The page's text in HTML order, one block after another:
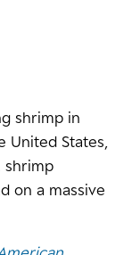
shrimp in
United States,
shrimp
on a massive